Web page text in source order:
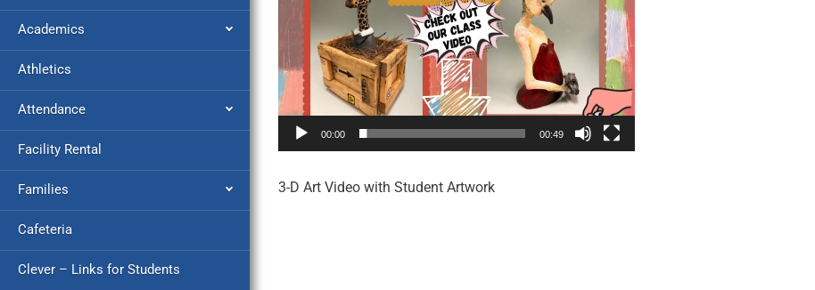
Academics
Athletics
Attendance
Facility Rental
Families
Cafeteria
Clever – Links for Students
00:00 00:49
3-D Art Video with Student Artwork